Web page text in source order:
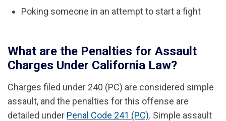
Poking someone in an attempt to start a fight
What are the Penalties for Assault
Charges Under California Law?
Charges filed under 240 (PC) are considered simple
assault, and the penalties for this offense are
detailed under Penal Code 241 (PC). Simple assault